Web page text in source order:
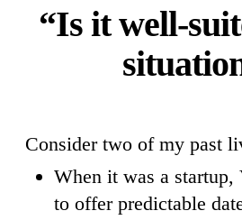
“Is it well-
Consider two of my past
When it was a startup,
to offer predictable